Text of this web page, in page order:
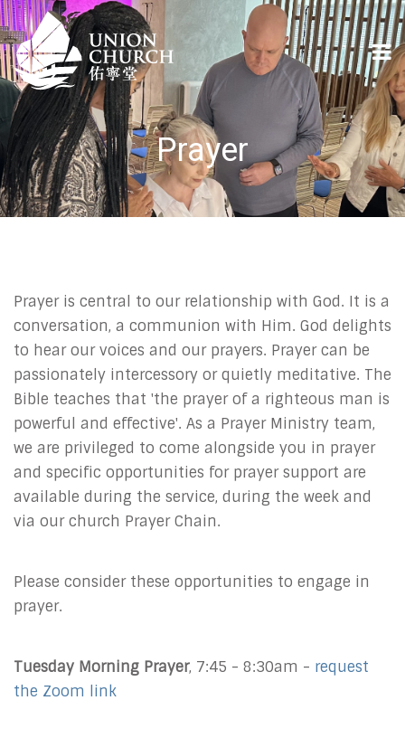
Prayer
Prayer is central to our relationship with God. It is a
conversation, a communion with Him. God delights
to hear our voices and our prayers. Prayer can be
passionately intercessory or quietly meditative. The
Bible teaches that 'the prayer of a righteous man is
powerful and effective'. As a Prayer Ministry team,
we are privileged to come alongside you in prayer
and specific opportunities for prayer support are
available during the service, during the week and
via our church Prayer Chain.
Please consider these opportunities to engage in
prayer.
Tuesday Morning Prayer, 7:45 - 8:30am - request
the Zoom link